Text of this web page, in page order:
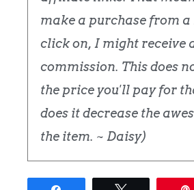
make a purchase from
click on, I might receive
commission. This does
the price you'll pay for
does it decrease the
the item. ~ Daisy)